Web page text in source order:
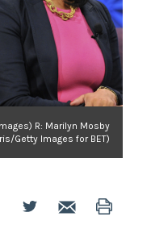
R: Marilyn Mosby
Getty Images for BET)